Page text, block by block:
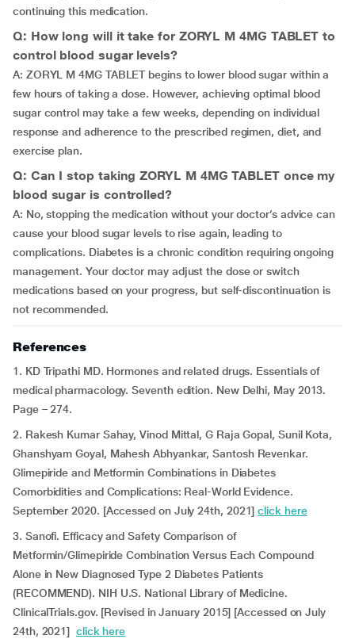
continuing this medication.
Q: How long will it take for ZORYL M 4MG TABLET to
control blood sugar levels?
A: ZORYL M 4MG TABLET begins to lower blood sugar within a
few hours of taking a dose. However, achieving optimal blood
sugar control may take a few weeks, depending on individual
response and adherence to the prescribed regimen, diet, and
exercise plan.
Q: Can I stop taking ZORYL M 4MG TABLET once my
blood sugar is controlled?
A: No, stopping the medication without your doctor’s advice can
cause your blood sugar levels to rise again, leading to
complications. Diabetes is a chronic condition requiring ongoing
management. Your doctor may adjust the dose or switch
medications based on your progress, but self-discontinuation is
not recommended.
References
1. KD Tripathi MD. Hormones and related drugs. Essentials of
medical pharmacology. Seventh edition. New Delhi, May 2013.
Page – 274.
2. Rakesh Kumar Sahay, Vinod Mittal, G Raja Gopal, Sunil Kota,
Ghanshyam Goyal, Mahesh Abhyankar, Santosh Revenkar.
Glimepiride and Metformin Combinations in Diabetes
Comorbidities and Complications: Real-World Evidence.
September 2020. [Accessed on July 24th, 2021]click here
3. Sanofi. Efficacy and Safety Comparison of
Metformin/Glimepiride Combination Versus Each Compound
Alone in New Diagnosed Type 2 Diabetes Patients
(RECOMMEND). NIH U.S. National Library of Medicine.
ClinicalTrials.gov. [Revised in January 2015] [Accessed on July
24th, 2021] click here